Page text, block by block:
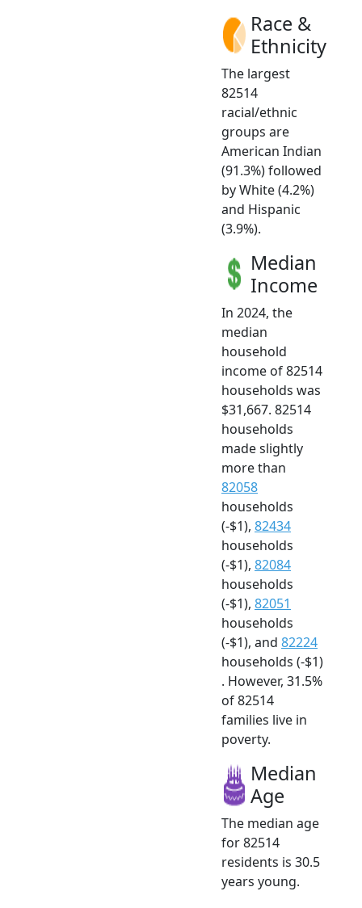
Race &
Ethnicity
The largest
82514
racial/ethnic
groups are
American Indian
(91.3%) followed
by White (4.2%)
and Hispanic
(3.9%).
Median
Income
In 2024, the
median
household
income of 82514
households was
$31,667. 82514
households
made slightly
more than
82058
households
(-$1), 82434
households
(-$1), 82084
households
(-$1), 82051
households
(-$1), and 82224
households (-$1)
. However, 31.5%
of 82514
families live in
poverty.
Median
Age
The median age
for 82514
residents is 30.5
years young.